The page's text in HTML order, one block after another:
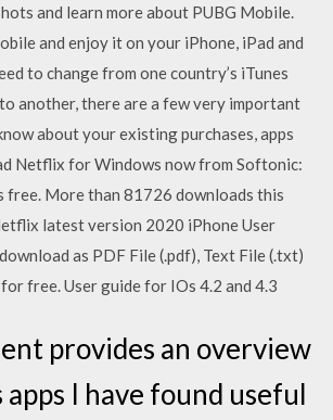
and learn more about PUBG Mobile.
and enjoy it on your iPhone, iPad and
to change from one country’s iTunes
another, there are a few very important
about your existing purchases, apps
Netflix for Windows now from Softonic:
free. More than 81726 downloads this
latest version 2020 iPhone User
as PDF File (.pdf), Text File (.txt)
free. User guide for IOs 4.2 and 4.3
provides an overview
apps I have found useful